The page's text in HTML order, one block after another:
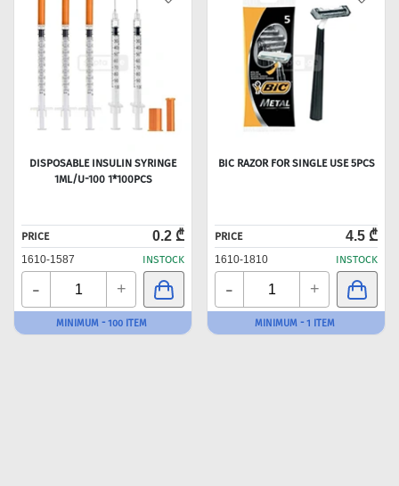
DISPOSABLE INSULIN SYRINGE
1ML/U-100 1*100PCS
PRICE 0.2 ₾
1610-1587 INSTOCK
- +
MINIMUM - 100 ITEM
BIC RAZOR FOR SINGLE USE 5PCS
PRICE 4.5 ₾
1610-1810 INSTOCK
- +
MINIMUM - 1 ITEM